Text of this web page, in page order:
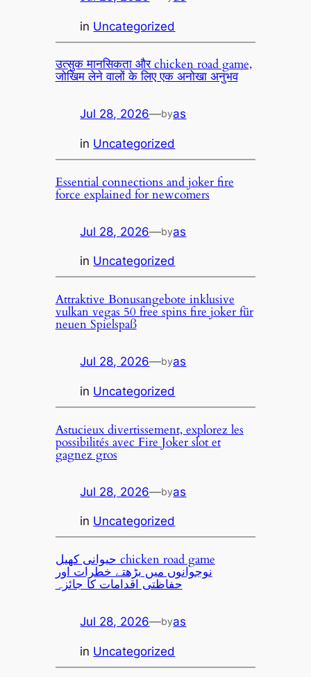
in Uncategorized
उत्सुक मानसिकता और chicken road game,
जोखिम लेने वालों के लिए एक अनोखा अनुभव
Jul 28, 2026—byas
in Uncategorized
Essential connections and joker fire
force explained for newcomers
Jul 28, 2026—byas
in Uncategorized
Attraktive Bonusangebote inklusive
vulkan vegas 50 free spins fire joker für
neuen Spielspaß
Jul 28, 2026—byas
in Uncategorized
Astucieux divertissement, explorez les
possibilités avec Fire Joker slot et
gagnez gros
Jul 28, 2026—byas
in Uncategorized
حیوانی کھیل chicken road game
نوجوانوں میں بڑھتے خطرات اور
حفاظتی اقدامات کا جائزہ
Jul 28, 2026—byas
in Uncategorized